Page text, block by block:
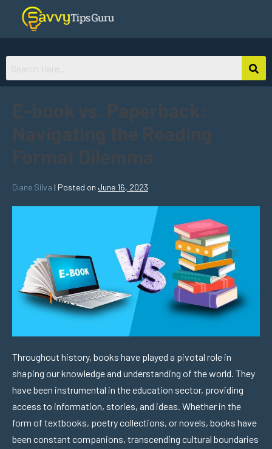
Diane Silva | Posted on June 16, 2023
Throughout history, books have played a pivotal role in
shaping our knowledge and understanding of the world. They
have been instrumental in the education sector, providing
access to information, stories, and ideas. Whether in the
form of textbooks, poetry collections, or novels, books have
been constant companions, transcending cultural boundaries